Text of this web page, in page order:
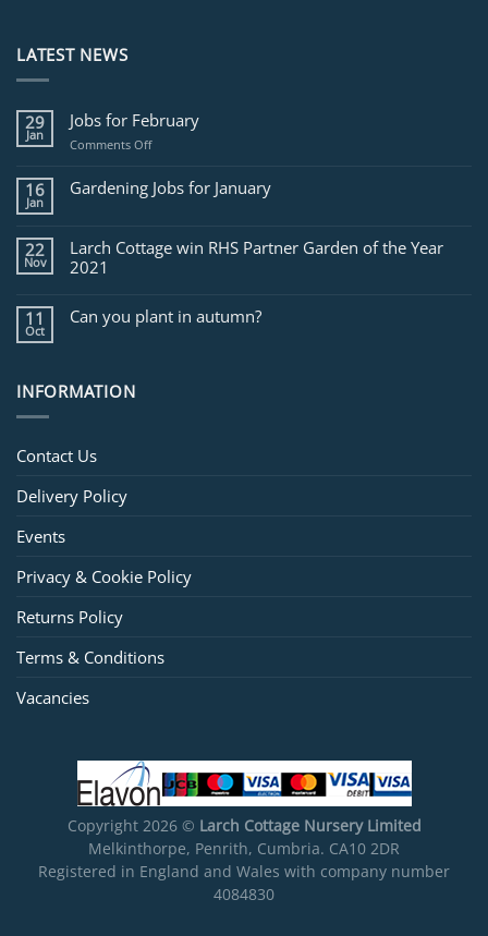
LATEST NEWS
29
Jan
Jobs for February
Comments Offon
for
February
16
Jan
Gardening Jobs for January
22
Nov
Larch Cottage win RHS Partner Garden of the Year
2021
11
Oct
Can you plant in autumn?
INFORMATION
Contact Us
Delivery Policy
Events
Privacy & Cookie Policy
Returns Policy
Terms & Conditions
Vacancies
Copyright 2026 © Larch Cottage Nursery Limited
Melkinthorpe, Penrith, Cumbria. CA10 2DR
Registered in England and Wales with company number
4084830